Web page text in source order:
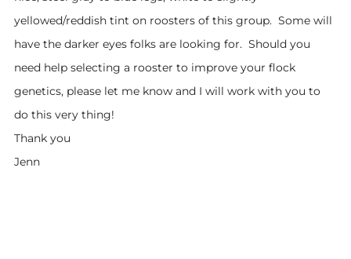
yellowed/reddish tint on roosters of this group. Some will
have the darker eyes folks are looking for. Should you
need help selecting a rooster to improve your flock
genetics, please let me know and I will work with you to
do this very thing!
Thank you
Jenn